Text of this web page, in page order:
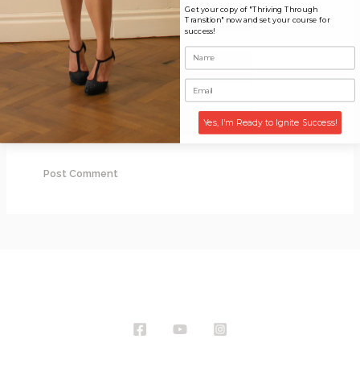
Name* Get your copy of "Thriving Through
Transition" now and set your course for
success!
Yes, I'm Ready to Ignite Success!